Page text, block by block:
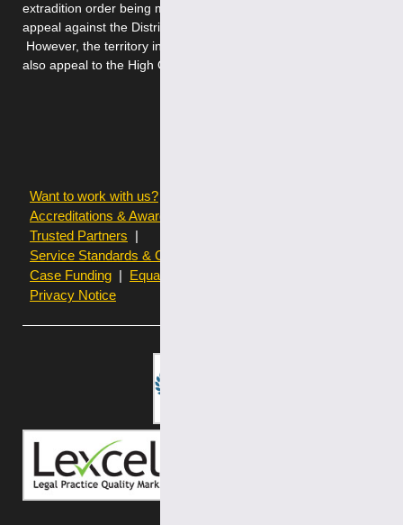
extradition order being made, the requested person may
appeal against the District Judge’s decision to the High Court.
However, the territory in which the extradition was issued, may
also appeal to the High Court...
Want to work with us?
Accreditations & Awards
Trusted Partners
Service Standards & Complaints Procedures
Case Funding
Equality & Diversity statistics
Privacy Notice